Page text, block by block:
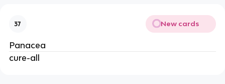
37 New cards
Panacea
cure-all